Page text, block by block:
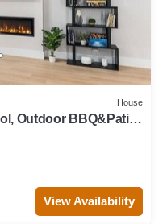
House
Outdoor BBQ&Patio
View Availability